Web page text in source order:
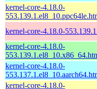
kernel-core-4.18.0-
kernel-core-4.18.0-
kernel-core-4.18.0-
kernel-core-4.18.0-
kernel-core-4.18.0-